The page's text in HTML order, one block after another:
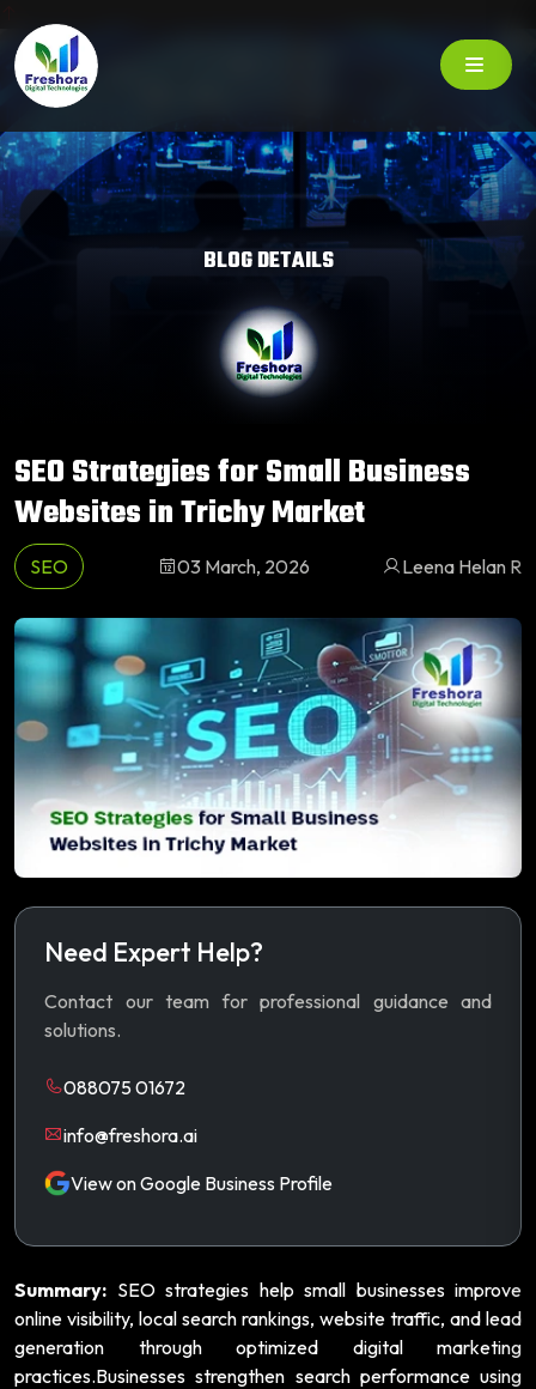
BLOG DETAILS
SEO Strategies for Small Business
Websites in Trichy Market
SEO 03 March, 2026 Leena Helan R
Need Expert Help?
Contact our team for professional guidance and
solutions.
088075 01672
info@freshora.ai
View on Google Business Profile
Summary: SEO strategies help small businesses improve
online visibility, local search rankings, website traffic, and lead
generation through optimized digital marketing
practices.Businesses strengthen search performance using